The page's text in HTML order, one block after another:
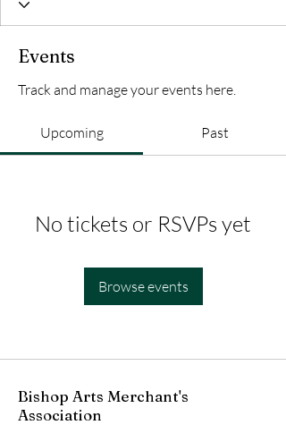
Events
Track and manage your events here.
Upcoming Past
No tickets or RSVPs yet
Browse events
Bishop Arts Merchant's
Association